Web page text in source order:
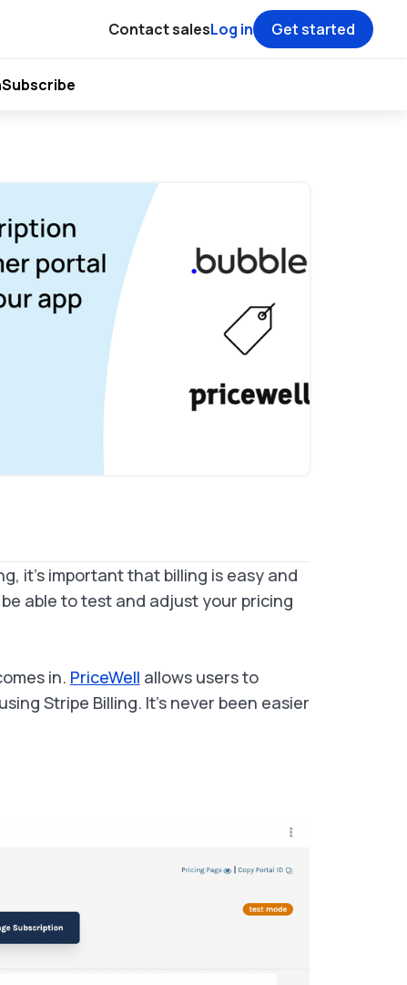
Contact salesLog in Get started
Subscribe
it's important that billing is easy and
able to test and adjust your pricing
in. PriceWell allows users to
Stripe Billing. It's never been easier